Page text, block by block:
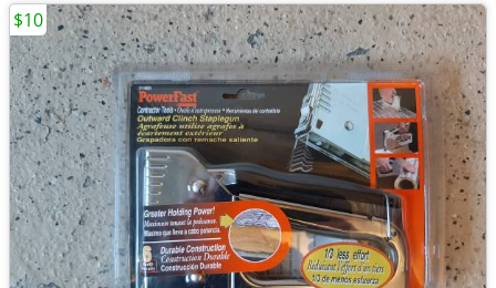
$10